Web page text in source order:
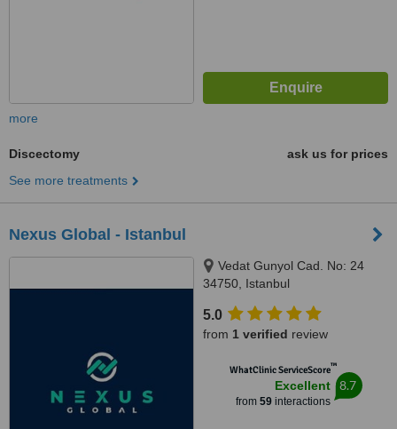
more
Discectomy
ask us for prices
See more treatments
Nexus Global - Istanbul
Vedat Gunyol Cad. No: 24
34750, Istanbul
5.0
from 1 verified review
WhatClinic ServiceScore™
Excellent
from 59interactions
8.7